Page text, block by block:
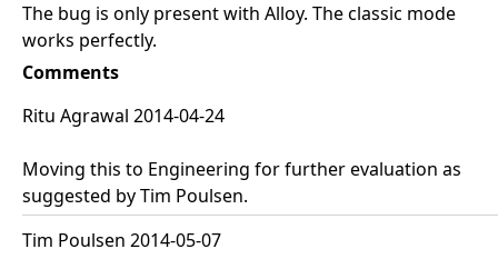
The bug is only present with Alloy. The classic mode
works perfectly.
Comments
Ritu Agrawal 2014-04-24
Moving this to Engineering for further evaluation as
suggested by Tim Poulsen.
Tim Poulsen 2014-05-07